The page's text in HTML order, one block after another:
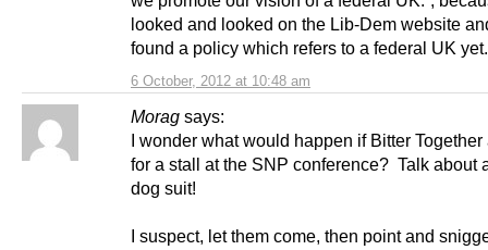
6 October, 2012 at 10:48 am
looked and looked on the Lib-Dem website
found a policy which refers to a federal UK yet.
Morag says:
I wonder what would happen if Bitter
for a stall at the SNP conference? Talk about
dog suit!
I suspect, let them come, then point and